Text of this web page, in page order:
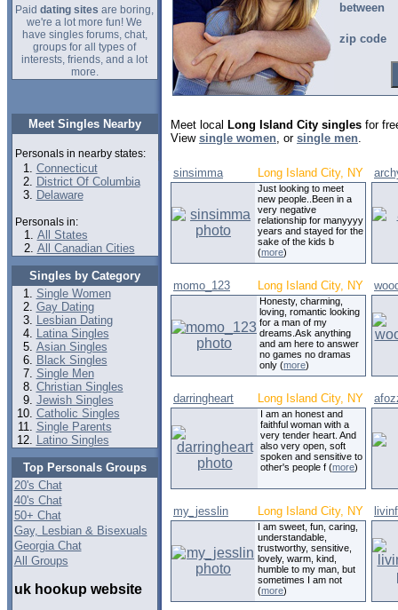
Paid dating sites are boring,
we're a lot more fun! We
have singles forums, chat,
groups for all types of
interests, friends, and a lot
more.
Meet Singles Nearby
Personals in nearby states:
Connecticut
District Of Columbia
Delaware
Personals in:
All States
All Canadian Cities
Singles by Category
Single Women
Gay Dating
Lesbian Dating
Latina Singles
Asian Singles
Black Singles
Single Men
Christian Singles
Jewish Singles
Catholic Singles
Single Parents
Latino Singles
Top Personals Groups
20's Chat
40's Chat
50+ Chat
Gay, Lesbian & Bisexuals
Georgia Chat
All Groups
uk hookup website
between
zip code
Meet local Long Island City singles for
View single women, or single men.
sinsimma Long Island City, NY
Just looking to meet
new people..Been in a
very negative
relationship for manyyyy
years and stayed for the
sake of the kids b
(more)
momo_123 Long Island City, NY
Honesty, charming,
loving, romantic looking
for a man of my
dreams.Ask anything
and am here to answer
no games no dramas
only (more)
darringheart Long Island City, NY
I am an honest and
faithful woman with a
very tender heart. And
also very open, soft
spoken and sensitive to
other's people f (more)
my_jesslin Long Island City, NY
I am sweet, fun, caring,
understandable,
trustworthy, sensitive,
lovely, warm, kind,
humble to my man, but
sometimes I am not
(more)